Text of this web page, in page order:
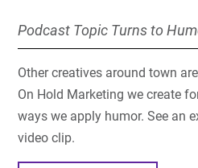
Podcast Topic Turns to
Other creatives around town
On Hold Marketing we create
ways we apply humor. See an
video clip.